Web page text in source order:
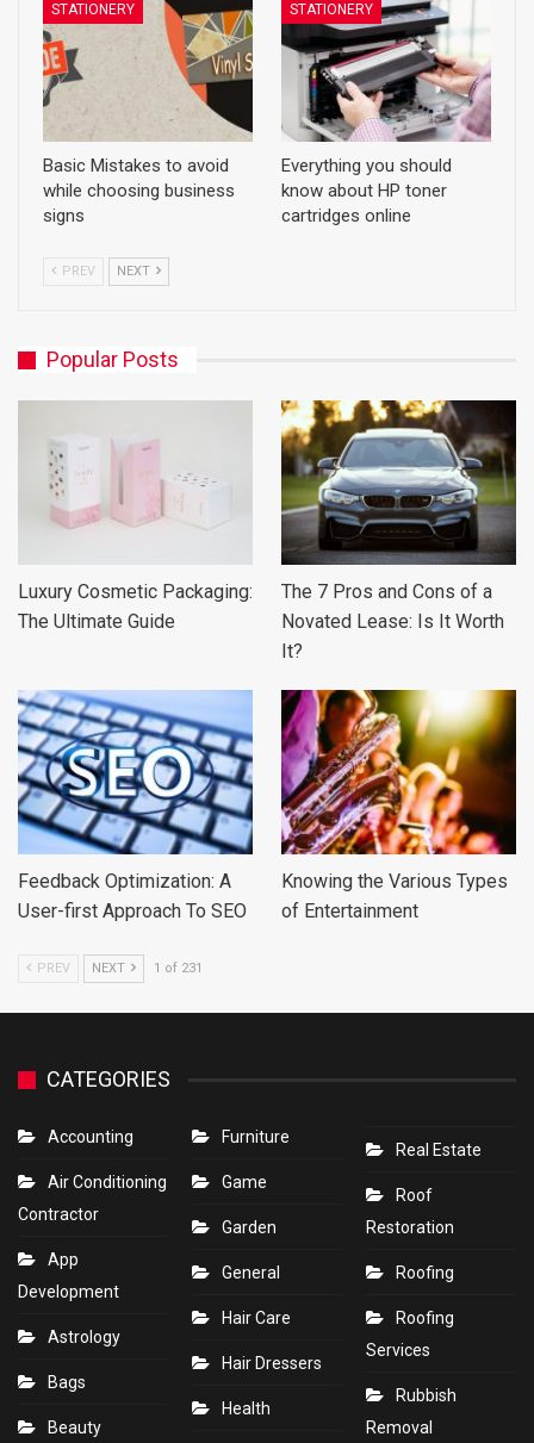
STATIONERY
Basic Mistakes to avoid
while choosing business
signs
STATIONERY
Everything you should
know about HP toner
cartridges online
PREV NEXT
Popular Posts
Luxury Cosmetic Packaging:
The Ultimate Guide
The 7 Pros and Cons of a
Novated Lease: Is It Worth
It?
Feedback Optimization: A
User-first Approach To SEO
Knowing the Various Types
of Entertainment
PREV NEXT 1 of 231
CATEGORIES
Accounting
Air Conditioning
Contractor
App
Development
Astrology
Bags
Beauty
Furniture
Game
Garden
General
Hair Care
Hair Dressers
Health
Real Estate
Roof
Restoration
Roofing
Roofing
Services
Rubbish
Removal